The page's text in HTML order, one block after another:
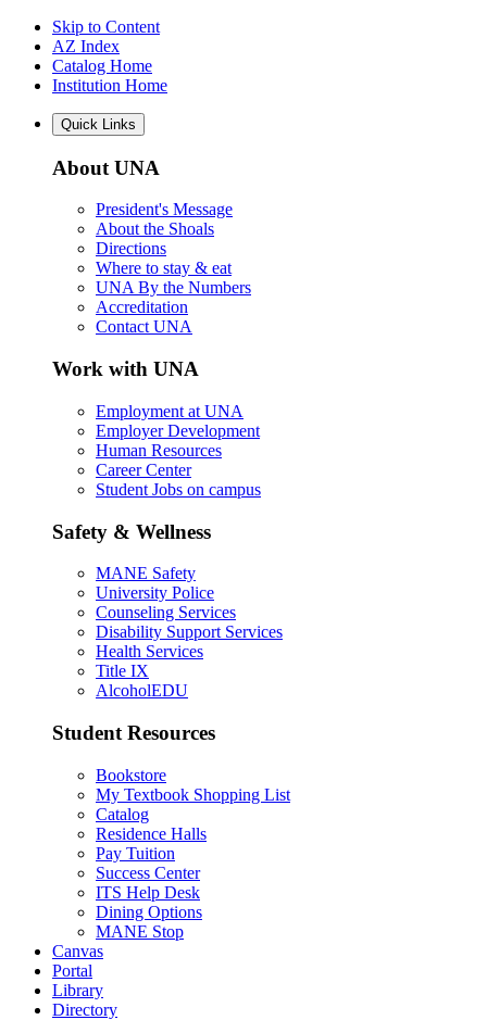
Skip to Content
AZ Index
Catalog Home
Institution Home
Quick Links
About UNA
President's Message
About the Shoals
Directions
Where to stay & eat
UNA By the Numbers
Accreditation
Contact UNA
Work with UNA
Employment at UNA
Employer Development
Human Resources
Career Center
Student Jobs on campus
Safety & Wellness
MANE Safety
University Police
Counseling Services
Disability Support Services
Health Services
Title IX
AlcoholEDU
Student Resources
Bookstore
My Textbook Shopping List
Catalog
Residence Halls
Pay Tuition
Success Center
ITS Help Desk
Dining Options
MANE Stop
Canvas
Portal
Library
Directory